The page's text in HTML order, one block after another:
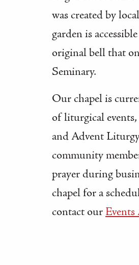
was created by
garden is
original bell that
Seminary.
Our chapel is
of liturgical
and Advent
community
prayer during
chapel for a
contact our